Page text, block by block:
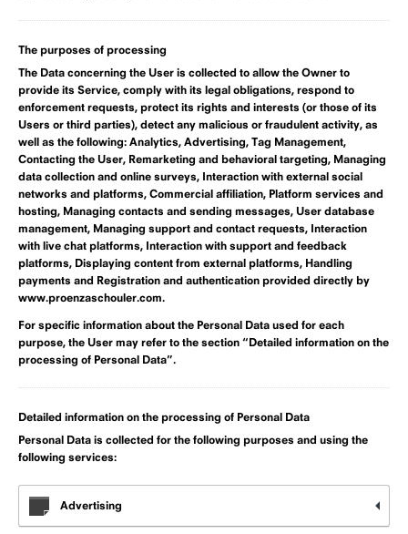
The purposes of processing
The Data concerning the User is collected to allow the Owner to
provide its Service, comply with its legal obligations, respond to
enforcement requests, protect its rights and interests (or those of its
Users or third parties), detect any malicious or fraudulent activity, as
well as the following: Analytics, Advertising, Tag Management,
Contacting the User, Remarketing and behavioral targeting, Managing
data collection and online surveys, Interaction with external social
networks and platforms, Commercial affiliation, Platform services and
hosting, Managing contacts and sending messages, User database
management, Managing support and contact requests, Interaction
with live chat platforms, Interaction with support and feedback
platforms, Displaying content from external platforms, Handling
payments and Registration and authentication provided directly by
www.proenzaschouler.com.
For specific information about the Personal Data used for each
purpose, the User may refer to the section “Detailed information on the
processing of Personal Data”.
Detailed information on the processing of Personal Data
Personal Data is collected for the following purposes and using the
following services:
Advertising